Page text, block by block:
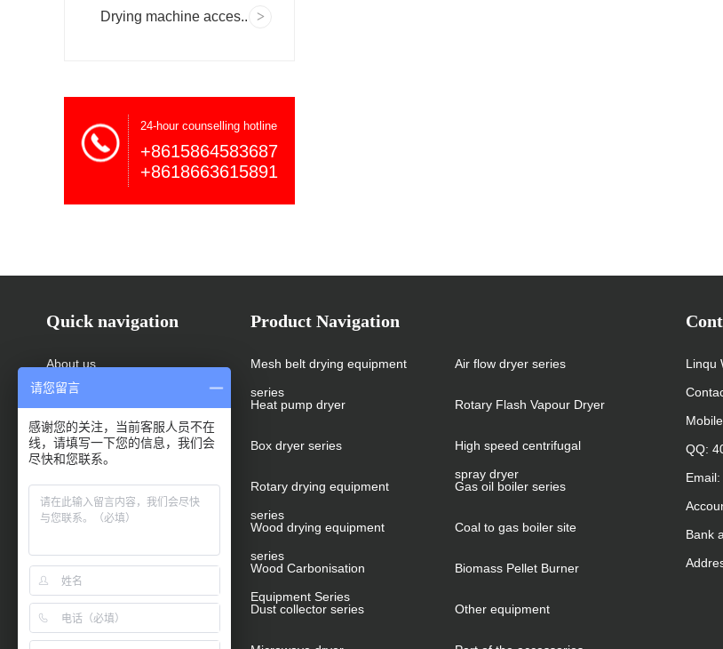
Drying machine acces..
24-hour counselling hotline
+8615864583687
+8618663615891
Quick navigation
About us
News
Cases
Message
Video
Product Navigation
Mesh belt drying equipment
series
Heat pump dryer
Box dryer series
Rotary drying equipment
series
Wood drying equipment
series
Wood Carbonisation
Equipment Series
Dust collector series
Air flow dryer series
Rotary Flash Vapour Dryer
High speed centrifugal
spray dryer
Gas oil boiler series
Coal to gas boiler site
Biomass Pellet Burner
Other equipment
Linqu
QQ:
Bank
请您留言
感谢您的关注，当前客服人员不在
线，请填写一下您的信息，我们会
尽快和您联系。